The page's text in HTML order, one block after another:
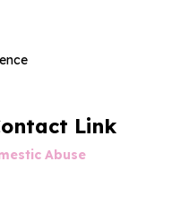
Link
Abuse